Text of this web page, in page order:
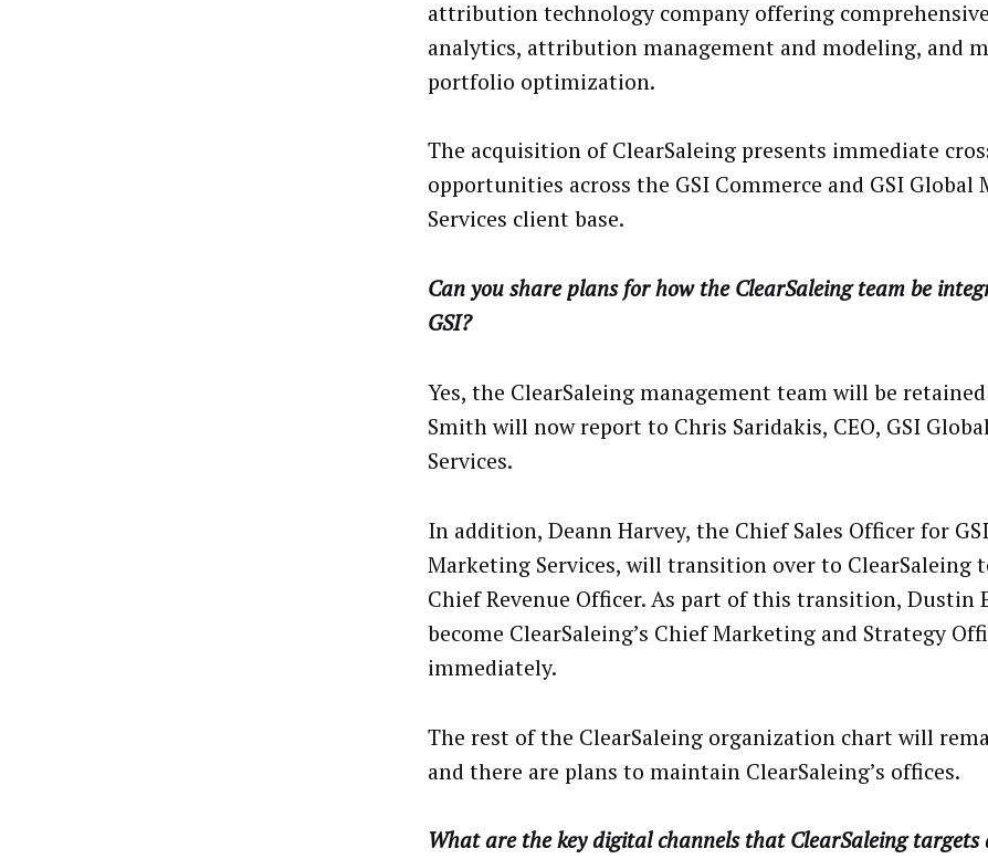
attribution technology company offering
analytics, attribution management and modeling, and
portfolio optimization.
The acquisition of ClearSaleing presents immediate
opportunities across the GSI Commerce and GSI Global
Services client base.
Can you share plans for how the ClearSaleing team be
GSI?
Yes, the ClearSaleing management team will be
Smith will now report to Chris Saridakis, CEO, GSI
Services.
In addition, Deann Harvey, the Chief Sales Officer for
Marketing Services, will transition over to ClearSaleing
Chief Revenue Officer. As part of this transition, Dustin
become ClearSaleing’s Chief Marketing and Strategy
immediately.
The rest of the ClearSaleing organization chart will
and there are plans to maintain ClearSaleing’s offices.
What are the key digital channels that ClearSaleing